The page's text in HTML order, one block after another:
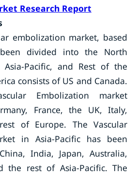
Research Report
embolization market, based
divided into the North
Asia-Pacific, and Rest of the
consists of US and Canada.
Embolization market
France, the UK, Italy,
of Europe. The Vascular
in Asia-Pacific has been
India, Japan, Australia,
the rest of Asia-Pacific. The